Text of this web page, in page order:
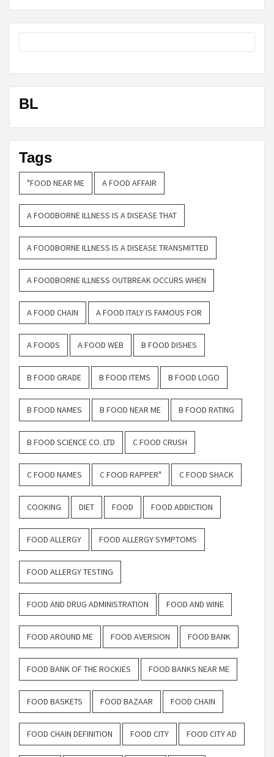
BL
Tags
"FOOD NEAR ME A FOOD AFFAIR
A FOODBORNE ILLNESS IS A DISEASE THAT
A FOODBORNE ILLNESS IS A DISEASE TRANSMITTED
A FOODBORNE ILLNESS OUTBREAK OCCURS WHEN
A FOOD CHAIN A FOOD ITALY IS FAMOUS FOR
A FOODS A FOOD WEB B FOOD DISHES
B FOOD GRADE B FOOD ITEMS B FOOD LOGO
B FOOD NAMES B FOOD NEAR ME B FOOD RATING
B FOOD SCIENCE CO. LTD C FOOD CRUSH
C FOOD NAMES C FOOD RAPPER" C FOOD SHACK
COOKING DIET FOOD FOOD ADDICTION
FOOD ALLERGY FOOD ALLERGY SYMPTOMS
FOOD ALLERGY TESTING
FOOD AND DRUG ADMINISTRATION FOOD AND WINE
FOOD AROUND ME FOOD AVERSION FOOD BANK
FOOD BANK OF THE ROCKIES FOOD BANKS NEAR ME
FOOD BASKETS FOOD BAZAAR FOOD CHAIN
FOOD CHAIN DEFINITION FOOD CITY FOOD CITY AD